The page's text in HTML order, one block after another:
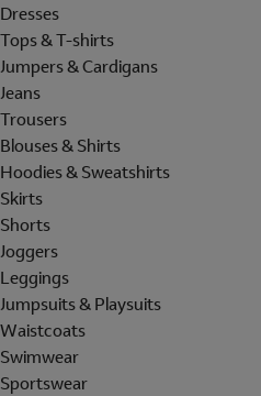
Dresses
Tops & T-shirts
Jumpers & Cardigans
Jeans
Trousers
Blouses & Shirts
Hoodies & Sweatshirts
Skirts
Shorts
Joggers
Leggings
Jumpsuits & Playsuits
Waistcoats
Swimwear
Sportswear